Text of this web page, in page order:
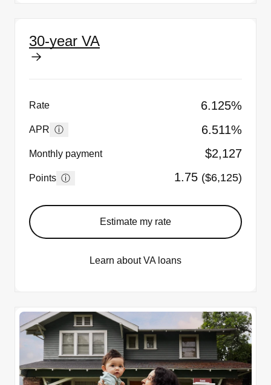
30-year VA
Rate 6.125%
APR ⓘ 6.511%
Monthly payment $2,127
Points ⓘ 1.75 ($6,125)
Estimate my rate
Learn about VA loans